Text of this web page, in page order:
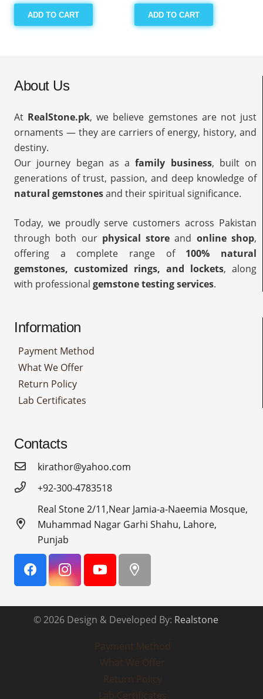
ADD TO CART ADD TO CART
About Us
At RealStone.pk, we believe gemstones are not just
ornaments — they are carriers of energy, history, and
destiny.
Our journey began as afamily business, built on
generations of trust, passion, and deep knowledge of
natural gemstonesand their spiritual significance.
Today, we proudly serve customers across Pakistan
through both our physical store and online shop,
offering a complete range of 100% natural
gemstones, customized rings, and lockets, along
with professional gemstone testing services.
Information
Payment Method
What We Offer
Return Policy
Lab Certificates
Contacts
kirathor@yahoo.com
+92-300-4783518
Real Stone 2/11,Near Jamia-a-Naeemia Mosque,
Muhammad Nagar Garhi Shahu, Lahore,
Punjab
© 2026 Design & Developed By: Realstone
Payment Method
What We Offer
Return Policy
Lab Certificates